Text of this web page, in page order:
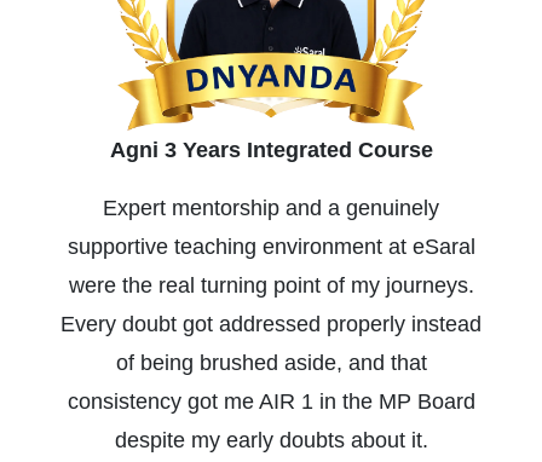
Agni 3 Years Integrated Course
Expert mentorship and a genuinely
supportive teaching environment at eSaral
were the real turning point of my journeys.
Every doubt got addressed properly instead
of being brushed aside, and that
consistency got me AIR 1 in the MP Board
despite my early doubts about it.